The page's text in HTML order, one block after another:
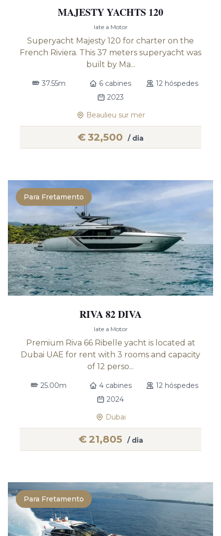
MAJESTY YACHTS 120
Iate a Motor
Superyacht Majesty 120 for charter on the
French Riviera. This 37 meters superyacht was
built by Ma...
37.55m 6 cabines
12 hóspedes
2023
Beaulieu sur mer
€32,500 / dia
Para Fretamento
RIVA 82 DIVA
Iate a Motor
Premium Riva 66 Ribelle yacht is located at
Dubai UAE for rent with 3 rooms and capacity
of 12 perso...
25.00m 4 cabines
12 hóspedes
2024
Dubai
€21,805 / dia
Para Fretamento